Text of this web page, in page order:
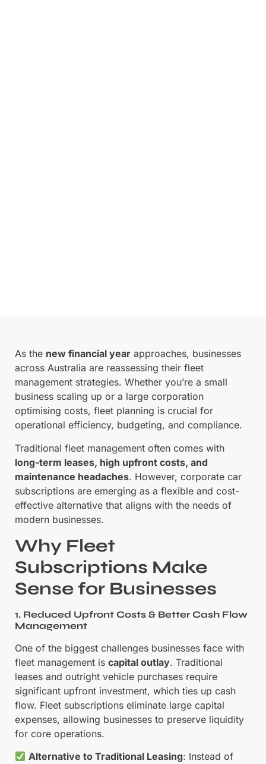
As the new financial year approaches, businesses
across Australia are reassessing their fleet
management strategies. Whether you’re a small
business scaling up or a large corporation
optimising costs, fleet planning is crucial for
operational efficiency, budgeting, and compliance.
Traditional fleet management often comes with
long-term leases, high upfront costs, and
maintenance headaches. However, corporate car
subscriptions are emerging as a flexible and cost-
effective alternative that aligns with the needs of
modern businesses.
Why Fleet
Subscriptions Make
Sense for Businesses
1. Reduced Upfront Costs & Better Cash Flow
Management
One of the biggest challenges businesses face with
fleet management is capital outlay. Traditional
leases and outright vehicle purchases require
significant upfront investment, which ties up cash
flow. Fleet subscriptions eliminate large capital
expenses, allowing businesses to preserve liquidity
for core operations.
Alternative to Traditional Leasing: Instead of